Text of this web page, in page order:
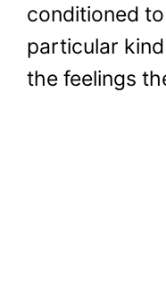
conditioned
particular
the feelings